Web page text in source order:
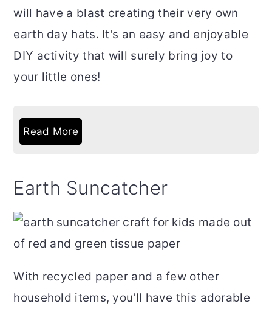
will have a blast creating their very own
earth day hats. It's an easy and enjoyable
DIY activity that will surely bring joy to
your little ones!
Read More
Earth Suncatcher
With recycled paper and a few other
household items, you'll have this adorable